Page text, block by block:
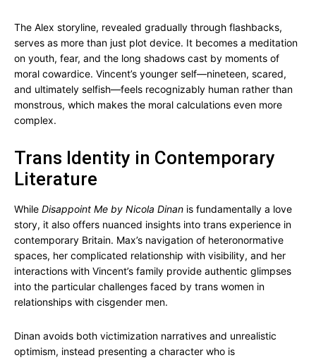
The Alex storyline, revealed gradually through flashbacks,
serves as more than just plot device. It becomes a meditation
on youth, fear, and the long shadows cast by moments of
moral cowardice. Vincent’s younger self—nineteen, scared,
and ultimately selfish—feels recognizably human rather than
monstrous, which makes the moral calculations even more
complex.
Trans Identity in Contemporary
Literature
While Disappoint Me by Nicola Dinan is fundamentally a love
story, it also offers nuanced insights into trans experience in
contemporary Britain. Max’s navigation of heteronormative
spaces, her complicated relationship with visibility, and her
interactions with Vincent’s family provide authentic glimpses
into the particular challenges faced by trans women in
relationships with cisgender men.
Dinan avoids both victimization narratives and unrealistic
optimism, instead presenting a character who is